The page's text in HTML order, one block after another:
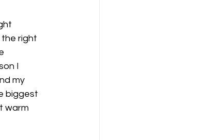
right
I
my
biggest
warm